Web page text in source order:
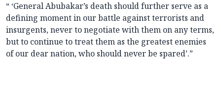
“ ‘General Abubakar’s death should further serve as a
defining moment in our battle against terrorists and
insurgents, never to negotiate with them on any terms,
but to continue to treat them as the greatest enemies
of our dear nation, who should never be spared’.”